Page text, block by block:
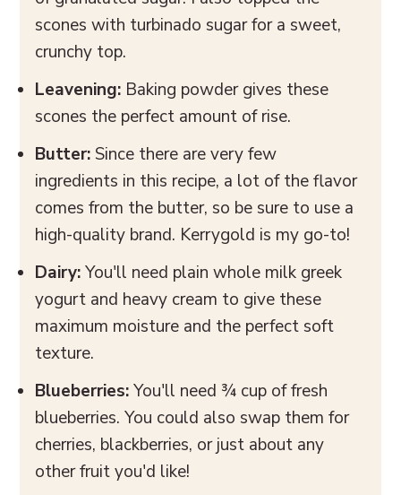
scones with turbinado sugar for a sweet,
crunchy top.
Leavening: Baking powder gives these
scones the perfect amount of rise.
Butter: Since there are very few
ingredients in this recipe, a lot of the flavor
comes from the butter, so be sure to use a
high-quality brand. Kerrygold is my go-to!
Dairy:You'll need plain whole milk greek
yogurt and heavy cream to give these
maximum moisture and the perfect soft
texture.
Blueberries:You'll need ¾ cup of fresh
blueberries. You could also swap them for
cherries, blackberries, or just about any
other fruit you'd like!